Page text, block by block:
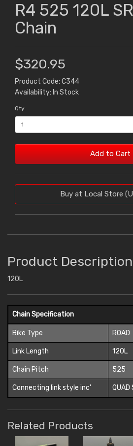
R4 525 120L
Chain
$320.95
Product Code: C344
Availability: In Stock
Qty
Add to Cart
Buy at Local Store
Product Description
120L
Chain Specification
Bike Type ROAD
Link Length 120L
Chain Pitch 525
Connecting link style inc' QUAD
Related Products